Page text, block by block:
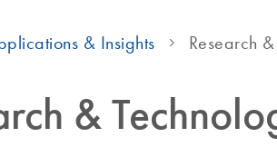
& Insights Research
&